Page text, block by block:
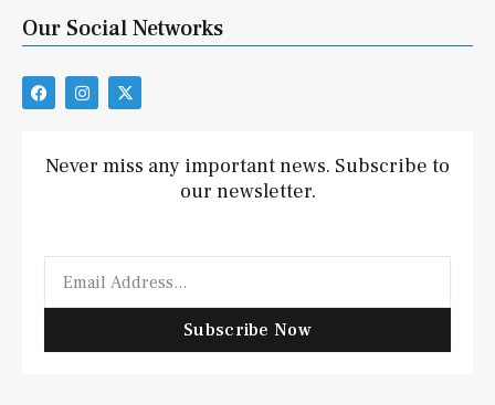
Our Social Networks
F
a
b
o
I
n
a
g
X
-
i
t
Never miss any important news. Subscribe to
our newsletter.
Subscribe Now